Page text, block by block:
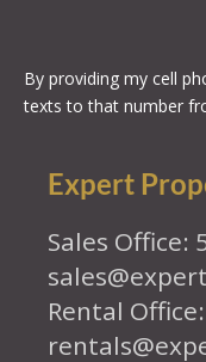
By providing my cell
texts to that number
Expert
Sales Office:
Rental